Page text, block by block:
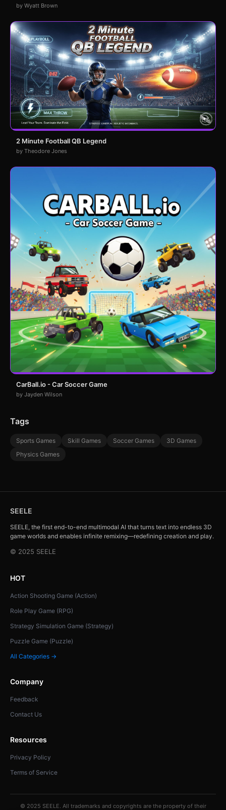
by Wyatt Brown
2 Minute Football QB Legend
by Theodore Jones
CarBall.io - Car Soccer Game
by Jayden Wilson
Tags
Sports Games Skill Games Soccer Games
3D Games
Physics Games
SEELE
SEELE, the first end-to-end multimodal AI that turns text into endless 3D
game worlds and enables infinite remixing—redefining creation and play.
© 2025 SEELE
HOT
Action Shooting Game (Action)
Role Play Game (RPG)
Strategy Simulation Game (Strategy)
Puzzle Game (Puzzle)
All Categories →
Company
Feedback
Contact Us
Resources
Privacy Policy
Terms of Service
© 2025 SEELE. All trademarks and copyrights are the property of their